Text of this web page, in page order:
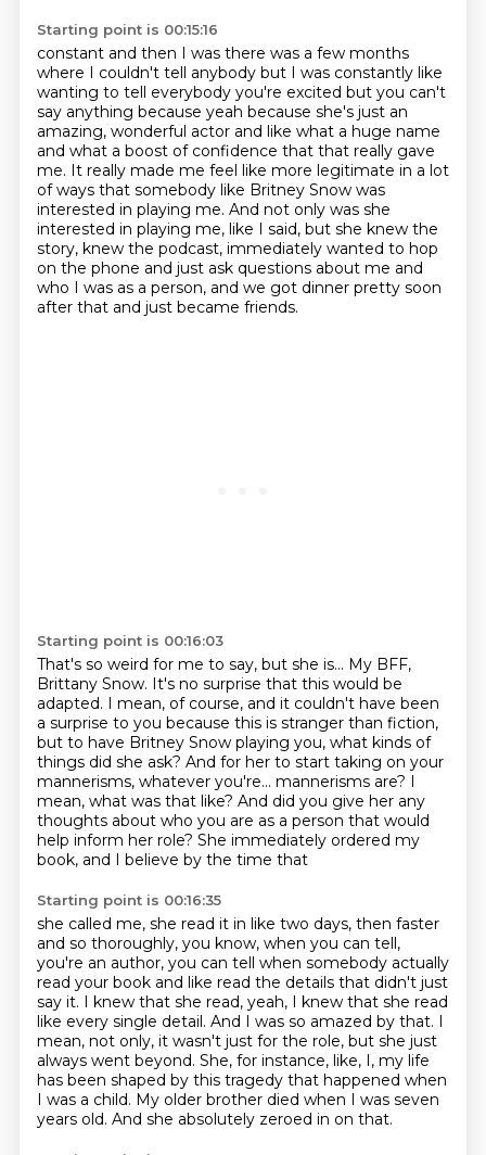
Starting point is 00:15:16
constant and then I was there was a few months
where I couldn't tell anybody but I was constantly like
wanting to tell everybody you're excited but you can't
say anything because yeah because she's just an
amazing, wonderful actor and like what a huge name
and what a boost of confidence that that really gave
me. It really made me feel like more legitimate in a lot
of ways that somebody like Britney Snow was
interested in playing me. And not only was she
interested in playing me, like I said, but she knew the
story, knew the podcast, immediately wanted to hop
on the phone and just ask questions about me and
who I was as a person, and we got dinner pretty soon
after that and just became friends.
Starting point is 00:16:03
That's so weird for me to say, but she is... My BFF,
Brittany Snow. It's no surprise that this would be
adapted. I mean, of course, and it couldn't have been
a surprise to you because this is stranger than fiction,
but to have Britney Snow playing you, what kinds of
things did she ask? And for her to start taking on your
mannerisms, whatever you're... mannerisms are? I
mean, what was that like? And did you give her any
thoughts about who you are as a person that would
help inform her role? She immediately ordered my
book, and I believe by the time that
Starting point is 00:16:35
she called me, she read it in like two days, then faster
and so thoroughly, you know, when you can tell,
you're an author, you can tell when somebody actually
read your book and like read the details that didn't just
say it. I knew that she read, yeah, I knew that she read
like every single detail. And I was so amazed by that. I
mean, not only, it wasn't just for the role, but she just
always went beyond. She, for instance, like, I, my life
has been shaped by this tragedy that happened when
I was a child. My older brother died when I was seven
years old. And she absolutely zeroed in on that.